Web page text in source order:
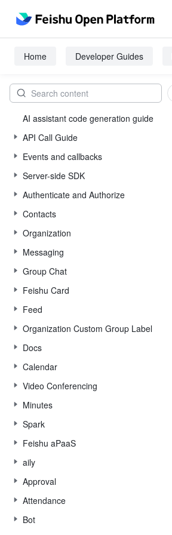
Home Developer Guides
AI assistant code generation guide
API Call Guide
Events and callbacks
Server-side SDK
Authenticate and Authorize
Contacts
Organization
Messaging
Group Chat
Feishu Card
Feed
Organization Custom Group Label
Docs
Calendar
Video Conferencing
Minutes
Spark
Feishu aPaaS
aily
Approval
Attendance
Bot